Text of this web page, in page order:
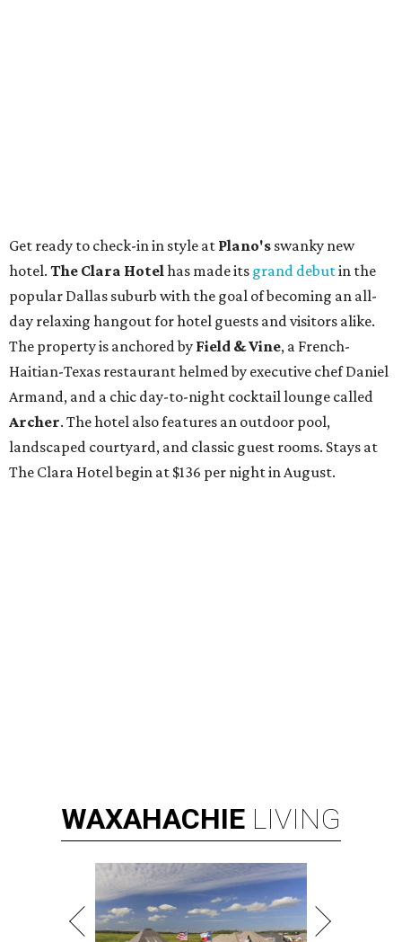
Get ready to check-in in style at Plano's swanky new
hotel. The Clara Hotelhas made its grand debutin the
popular Dallas suburb with the goal of becoming an all-
day relaxing hangout for hotel guests and visitors alike.
The property is anchored by Field & Vine, a French-
Haitian-Texas restaurant helmed by executive chef Daniel
Armand, and a chic day-to-night cocktail lounge called
Archer. The hotel also features an outdoor pool,
landscaped courtyard, and classic guest rooms. Stays at
The Clara Hotel begin at $136 per night in August.
WAXAHACHIE LIVING